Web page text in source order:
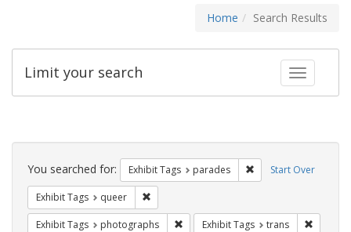
Home Search Results
Toggle
Limit your search
Search
Constraints Start Over
You searched for: Exhibit Tags parades Remove constraint
Exhibit Tags queer
Exhibit Tags photographs Remove constraint Exhibit Tags:
Exhibit Tags trans